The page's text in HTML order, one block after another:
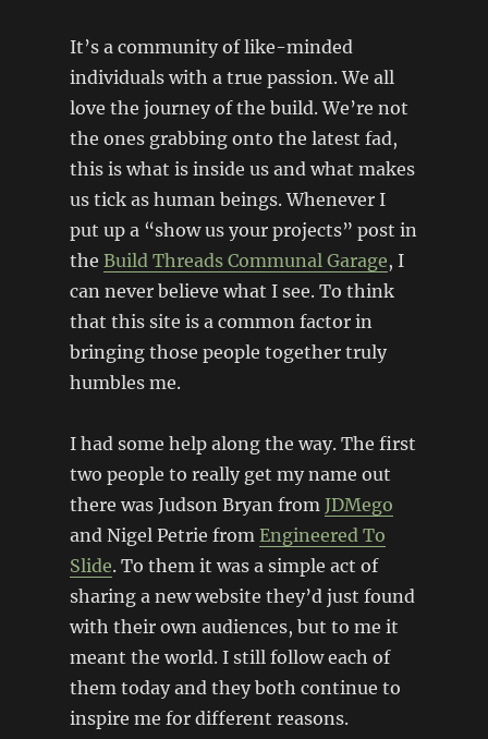
It’s a community of like-minded
individuals with a true passion. We all
love the journey of the build. We’re not
the ones grabbing onto the latest fad,
this is what is inside us and what makes
us tick as human beings. Whenever I
put up a “show us your projects” post in
the Build Threads Communal Garage, I
can never believe what I see. To think
that this site is a common factor in
bringing those people together truly
humbles me.
I had some help along the way. The first
two people to really get my name out
there was Judson Bryan from JDMego
and Nigel Petrie from Engineered To
Slide. To them it was a simple act of
sharing a new website they’d just found
with their own audiences, but to me it
meant the world. I still follow each of
them today and they both continue to
inspire me for different reasons.